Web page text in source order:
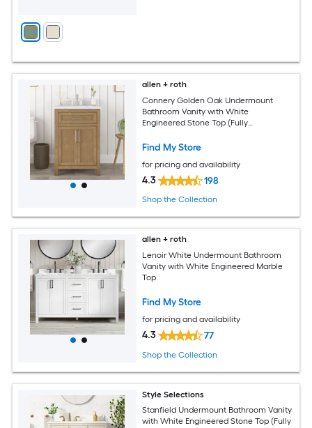
allen + roth
Connery Golden Oak Undermount
Bathroom Vanity with White
Engineered Stone Top (Fully
Find My Store
for pricing and availability
4.3 198
Shop the Collection
allen + roth
Lenoir White Undermount Bathroom
Vanity with White Engineered Marble
Top
Find My Store
for pricing and availability
4.3 77
Shop the Collection
Style Selections
Stanfield Undermount Bathroom Vanity
with White Engineered Stone Top (Fully